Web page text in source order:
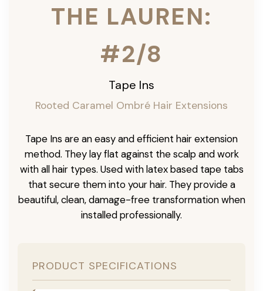
THE LAUREN:
#2/8
Tape Ins
Rooted Caramel Ombré Hair Extensions
Tape Ins are an easy and efficient hair extension
method. They lay flat against the scalp and work
with all hair types. Used with latex based tape tabs
that secure them into your hair. They provide a
beautiful, clean, damage-free transformation when
installed professionally.
PRODUCT SPECIFICATIONS